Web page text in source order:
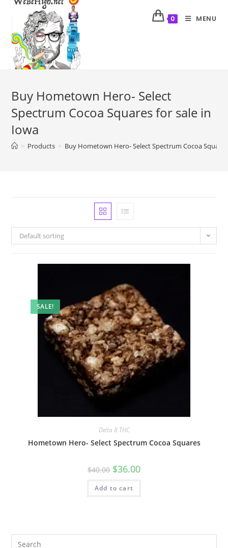
0 MENU
Buy Hometown Hero- Select
Spectrum Cocoa Squares for sale in
Iowa
> Products > Buy Hometown Hero- Select Spectrum Cocoa
Default sorting
SALE!
Delta 8 THC
Hometown Hero- Select Spectrum Cocoa Squares
$40.00 $36.00
Add to cart